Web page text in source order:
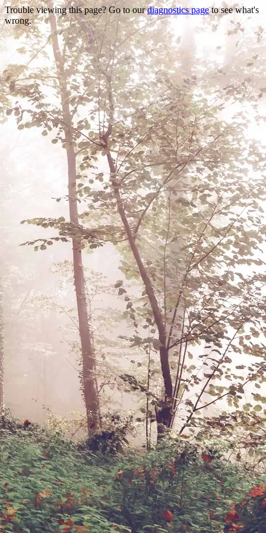
Trouble viewing this page? Go to ourdiagnostics pageto see what's
wrong.